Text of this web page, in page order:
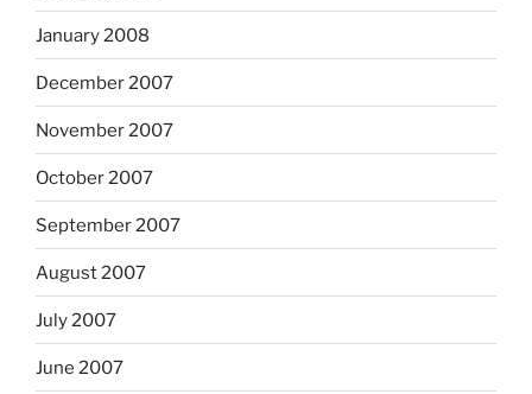
January 2008
December 2007
November 2007
October 2007
September 2007
August 2007
July 2007
June 2007